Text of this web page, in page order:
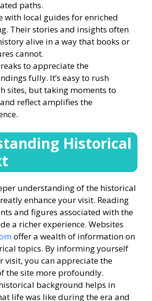
paths.
with local guides for enriched
Their stories and insights often
alive in a way that books or
cannot.
to appreciate the
fully. It’s easy to rush
sites, but taking moments to
reflect amplifies the
Historical
understanding of the historical
enhance your visit. Reading
and figures associated with the
a richer experience. Websites
offer a wealth of information on
topics. By informing yourself
visit, you can appreciate the
the site more profoundly.
background helps in
life was like during the era and